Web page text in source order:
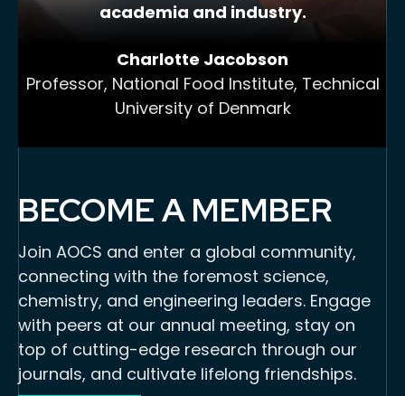
academia and industry.
Charlotte Jacobson
Professor, National Food Institute, Technical
University of Denmark
BECOME A MEMBER
Join AOCS and enter a global community,
connecting with the foremost science,
chemistry, and engineering leaders. Engage
with peers at our annual meeting, stay on
top of cutting-edge research through our
journals, and cultivate lifelong friendships.